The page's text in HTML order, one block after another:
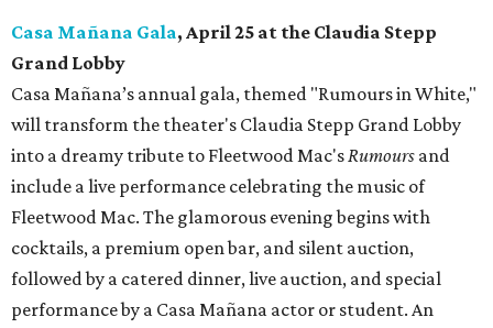
Casa Mañana Gala, April 25 at the Claudia Stepp
Grand Lobby
Casa Mañana’s annual gala, themed "Rumours in White,"
will transform the theater's Claudia Stepp Grand Lobby
into a dreamy tribute to Fleetwood Mac'sRumours and
include a live performance celebrating the music of
Fleetwood Mac. The glamorous evening begins with
cocktails, a premium open bar, and silent auction,
followed by a catered dinner, live auction, and special
performance by a Casa Mañana actor or student. An